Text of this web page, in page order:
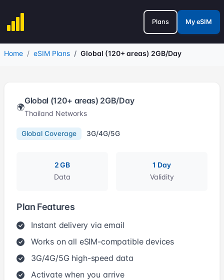
Plans My eSIM
Home eSIM Plans Global (120+ areas) 2GB/Day
🌍
Global (120+ areas) 2GB/Day
Thailand Networks
Global Coverage 3G/4G/5G
2 GB
Data
1 Day
Validity
Plan Features
Instant delivery via email
Works on all eSIM-compatible devices
3G/4G/5G high-speed data
Activate when you arrive